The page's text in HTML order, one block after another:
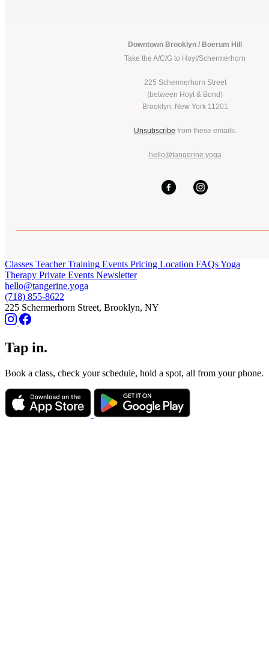
Downtown Brooklyn / Boerum Hill
Take the A/C/G to Hoyt/Schermerhorn
225 Schermerhorn Street
(between Hoyt & Bond)
Brooklyn, New York 11201
Unsubscribe from these emails.
hello@tangerine.yoga
Classes Teacher Training Events Pricing Location FAQsYoga
Therapy Private Events Newsletter
hello@tangerine.yoga
(718) 855-8622
225 Schermerhorn Street, Brooklyn, NY
Tap in.
Book a class, check your schedule, hold a spot, all from your phone.